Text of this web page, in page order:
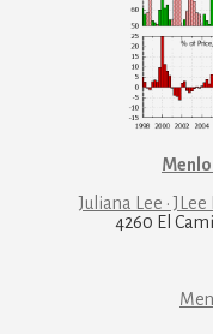
Menlo
Juliana Lee ·
4260 El